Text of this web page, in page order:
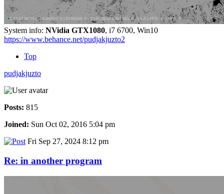
System info: NVidia GTX1080, i7 6700, Win10
https://www.behance.net/pudjakjuzto2
Top
pudjakjuzto
Posts: 815
Joined: Sun Oct 02, 2016 5:04 pm
Fri Sep 27, 2024 8:12 pm
Re: in another program